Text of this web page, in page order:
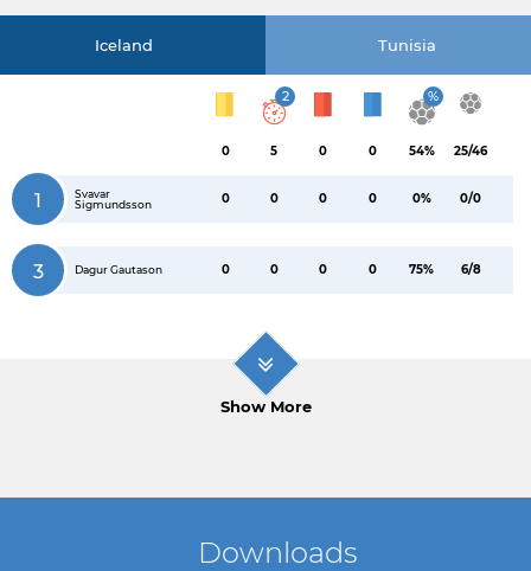
Iceland Tunisia
0
2
5 0 0
%
54% 25/46
1
Svavar
Sigmundsson
0 0 0 0 0% 0/0
3 Dagur Gautason 0 0 0 0 75% 6/8
Show More
Downloads